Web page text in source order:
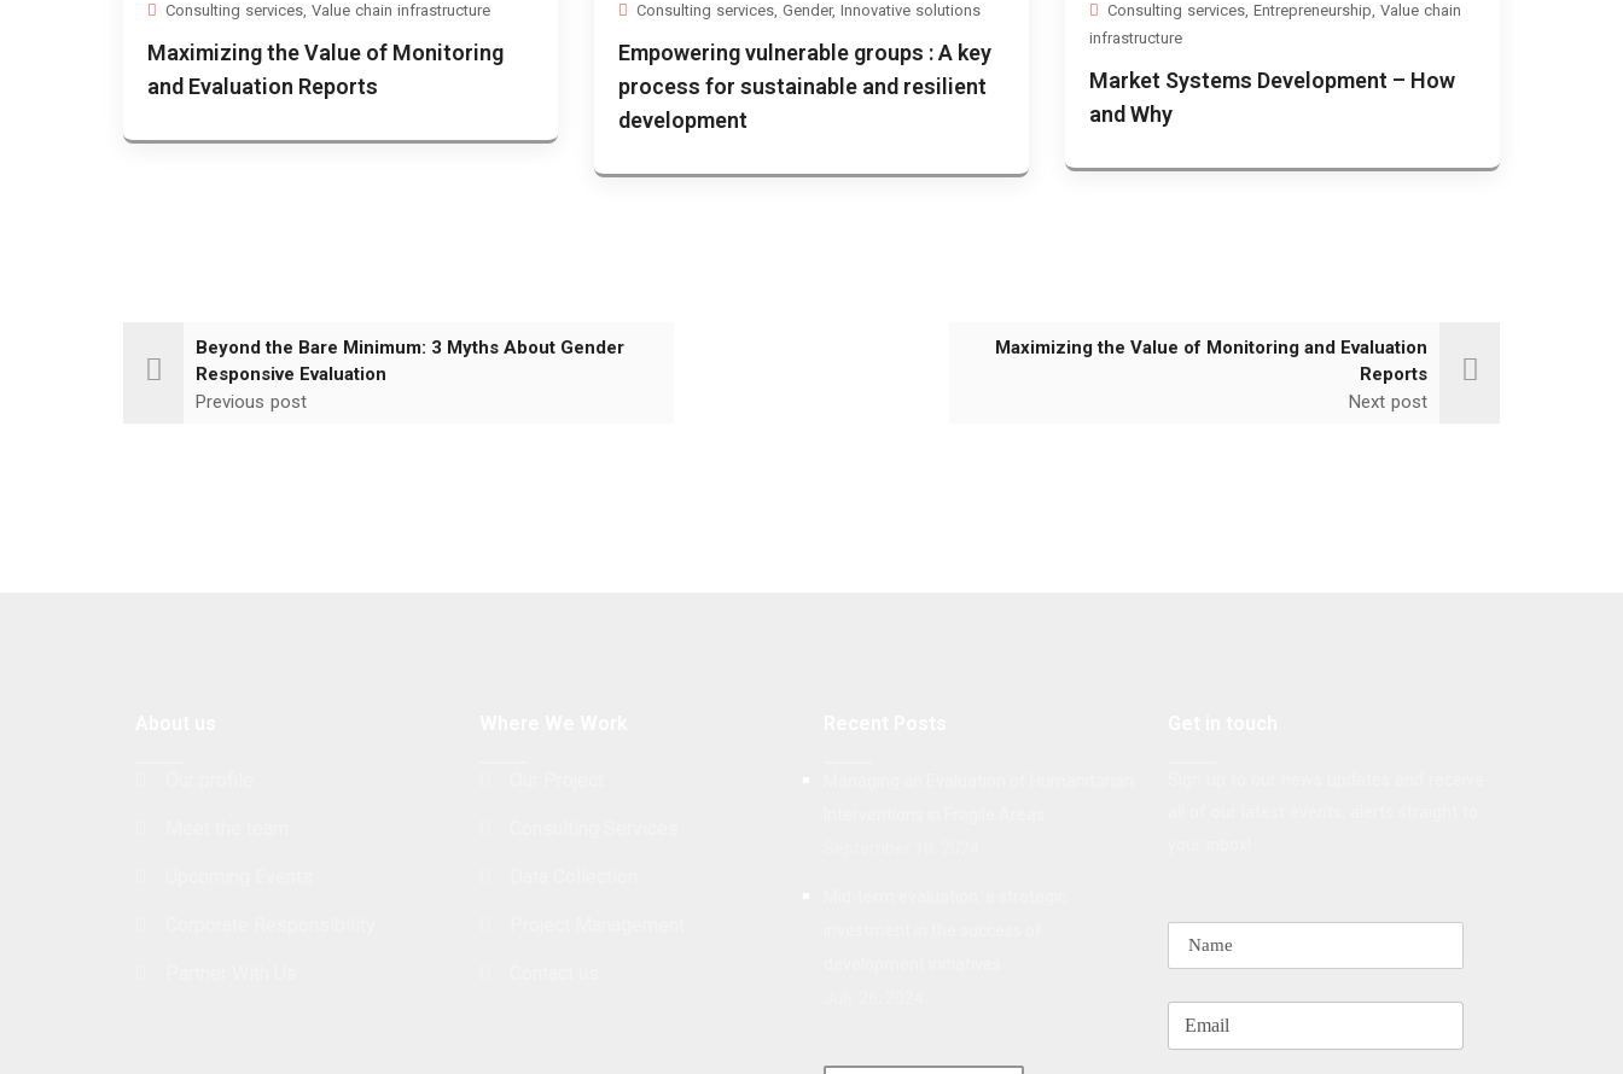
Consulting services, Value chain infrastructure
Maximizing the Value of Monitoring
and Evaluation Reports
Consulting services, Gender, Innovative solutions
Empowering vulnerable groups : A key
process for sustainable and resilient
development
Consulting services, Entrepreneurship, Value chain
infrastructure
Market Systems Development – How
and Why
Beyond the Bare Minimum: 3 Myths About Gender
Responsive Evaluation
Previous post
Maximizing the Value of Monitoring and Evaluation
Reports
Next post